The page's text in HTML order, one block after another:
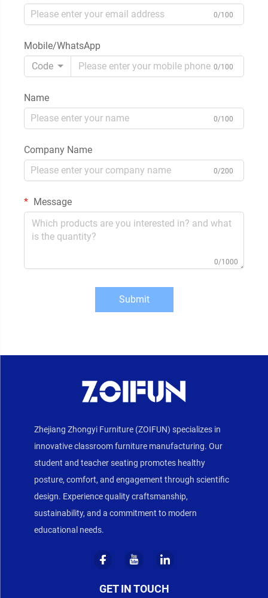
0/100
Mobile/WhatsApp
Code
0/100
Name
0/100
Company Name
0/200
Message
0/1000
Submit
Zhejiang Zhongyi Furniture (ZOIFUN) specializes in
innovative classroom furniture manufacturing. Our
student and teacher seating promotes healthy
posture, comfort, and engagement through scientific
design. Experience quality craftsmanship,
sustainability, and a commitment to modern
educational needs.
GET IN TOUCH